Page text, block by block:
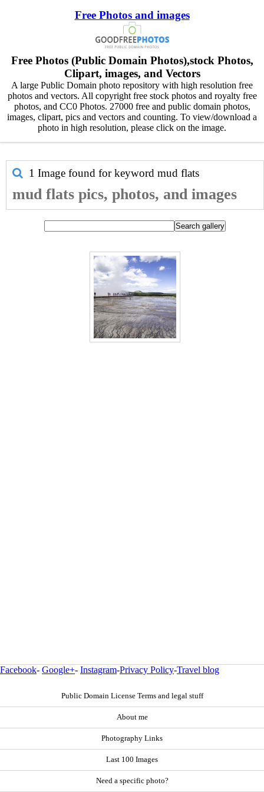
Free Photos and images
Free Photos (Public Domain Photos),stock Photos,
Clipart, images, and Vectors
A large Public Domain photo repository with high resolution free
photos and vectors. All copyright free stock photos and royalty free
photos, and CC0 Photos. 27000 free and public domain photos,
images, clipart, pics and vectors and counting. To view/download a
photo in high resolution, please click on the image.
1 Image found for keyword mud flats
mud flats pics, photos, and images
Facebook- Google+- Instagram-Privacy Policy-Travel blog
Public Domain License Terms and legal stuff
About me
Photography Links
Last 100 Images
Need a specific photo?